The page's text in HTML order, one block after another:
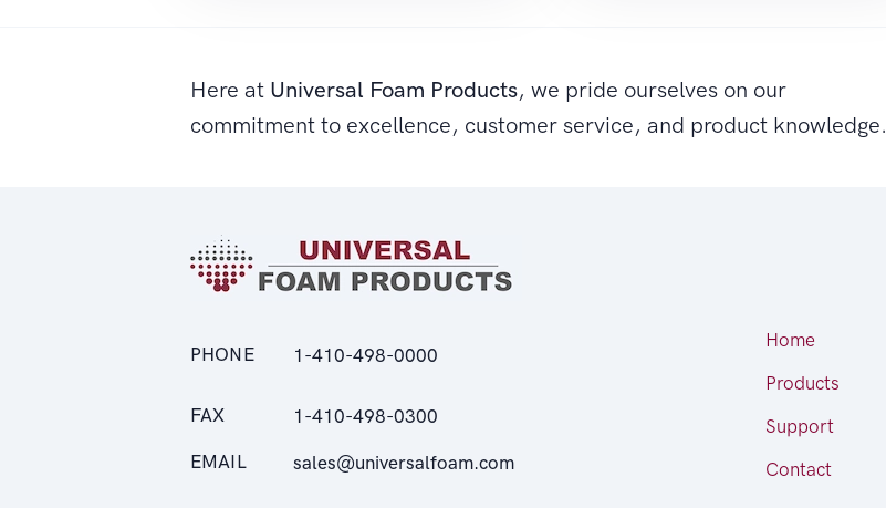
Here at Universal Foam Products, we pride ourselves on our
commitment to excellence, customer service, and product knowledge.
PHONE 1-410-498-0000
FAX 1-410-498-0300
EMAIL sales@universalfoam.com
Home
Products
Support
Contact